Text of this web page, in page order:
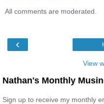
All comments are moderated.
‹
View
Nathan's Monthly
Sign up to receive my monthly